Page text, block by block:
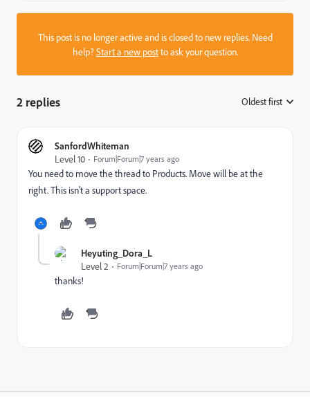
This post is no longer active and is closed to new replies. Need
help?Start a new postto ask your question.
2 replies Oldest first
SanfordWhiteman
Level 10
Forum|Forum|7 years ago
You need to move the thread to Products​. Move will be at the
right. This isn't a support space.
Heyuting_Dora_L
Level 2
Forum|Forum|7 years ago
thanks!